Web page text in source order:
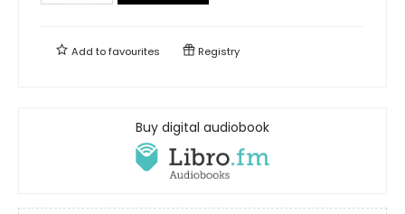
Add tofavourites Registry
Buy digital audiobook